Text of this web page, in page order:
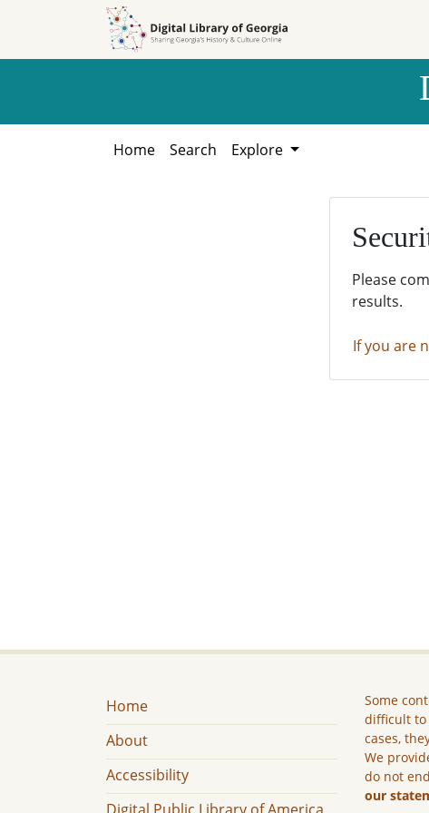
Home Search Explore
Please
results.
If you are
Home
About
Accessibility
Some
difficult to
cases,
We
do not
our